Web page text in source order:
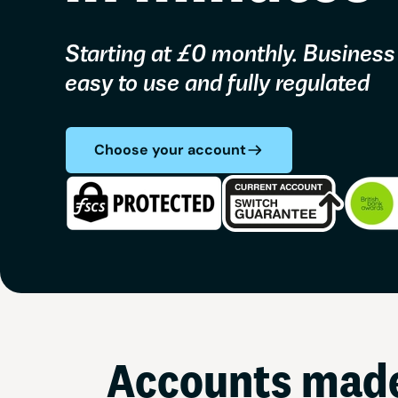
Starting at £0 monthly.
easy to use and fully regulated
Choose your account
Accounts